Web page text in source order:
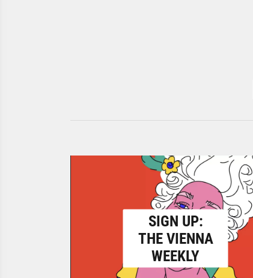
SIGN UP:
THE VIENNA
WEEKLY